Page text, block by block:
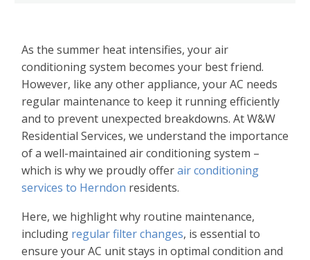
As the summer heat intensifies, your air
conditioning system becomes your best friend.
However, like any other appliance, your AC needs
regular maintenance to keep it running efficiently
and to prevent unexpected breakdowns. At W&W
Residential Services, we understand the importance
of a well-maintained air conditioning system –
which is why we proudly offerair conditioning
services to Herndon residents.
Here, we highlight why routine maintenance,
including regular filter changes, is essential to
ensure your AC unit stays in optimal condition and